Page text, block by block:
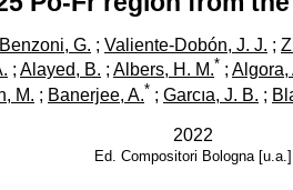
Benzoni, G. ; Valiente-Dobón, J. J. ;
; Alayed, B. ; Albers, H. M.* ; Algora,
M. ; Banerjee, A.* ; Garcıa, J. B. ;
2022
Ed. Compositori Bologna [u.a.]